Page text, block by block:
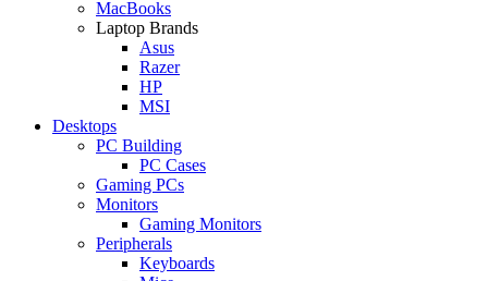
MacBooks
Laptop Brands
Asus
Razer
HP
MSI
Desktops
PC Building
PC Cases
Gaming PCs
Monitors
Gaming Monitors
Peripherals
Keyboards